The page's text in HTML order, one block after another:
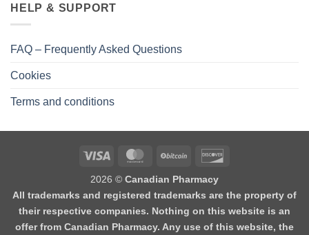
HELP & SUPPORT
FAQ – Frequently Asked Questions
Cookies
Terms and conditions
2026 © Canadian Pharmacy
All trademarks and registered trademarks are the property of
their respective companies. Nothing on this website is an
offer from Canadian Pharmacy. Any use of this website, the